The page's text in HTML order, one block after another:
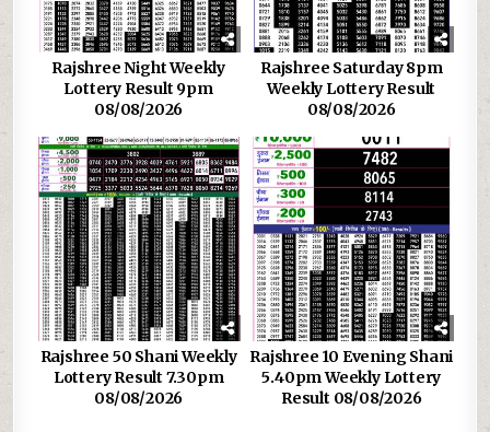
Rajshree Night Weekly
Lottery Result 9pm
08/08/2026
Rajshree Saturday 8pm
Weekly Lottery Result
08/08/2026
Rajshree 50 Shani Weekly
Lottery Result 7.30pm
08/08/2026
Rajshree 10 Evening Shani
5.40pm Weekly Lottery
Result 08/08/2026